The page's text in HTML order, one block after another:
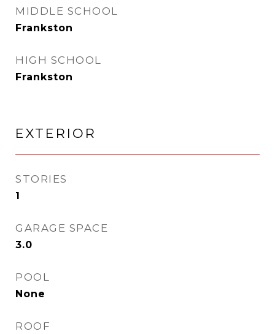
MIDDLE SCHOOL
Frankston
HIGH SCHOOL
Frankston
EXTERIOR
STORIES
1
GARAGE SPACE
3.0
POOL
None
ROOF